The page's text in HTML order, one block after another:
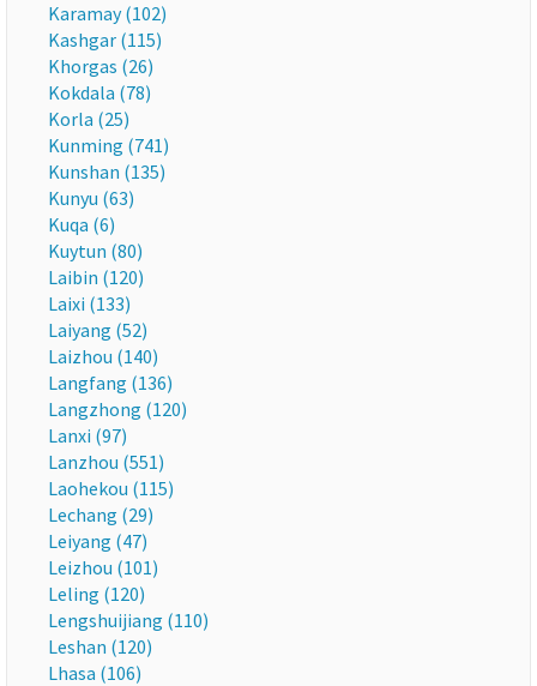
Karamay (102)
Kashgar (115)
Khorgas (26)
Kokdala (78)
Korla (25)
Kunming (741)
Kunshan (135)
Kunyu (63)
Kuqa (6)
Kuytun (80)
Laibin (120)
Laixi (133)
Laiyang (52)
Laizhou (140)
Langfang (136)
Langzhong (120)
Lanxi (97)
Lanzhou (551)
Laohekou (115)
Lechang (29)
Leiyang (47)
Leizhou (101)
Leling (120)
Lengshuijiang (110)
Leshan (120)
Lhasa (106)